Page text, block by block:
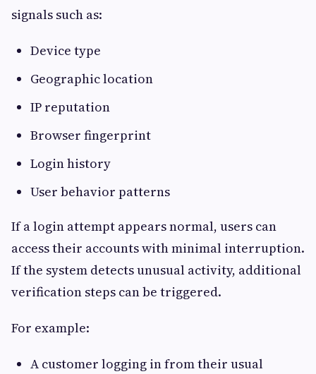
signals such as:
Device type
Geographic location
IP reputation
Browser fingerprint
Login history
User behavior patterns
If a login attempt appears normal, users can
access their accounts with minimal interruption.
If the system detects unusual activity, additional
verification steps can be triggered.
For example:
A customer logging in from their usual